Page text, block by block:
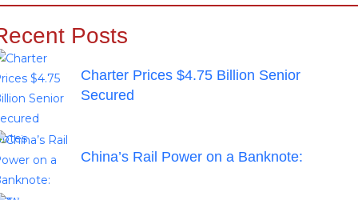
Posts
Charter Prices $4.75 Billion Senior
Secured
China’s Rail Power on a Banknote: